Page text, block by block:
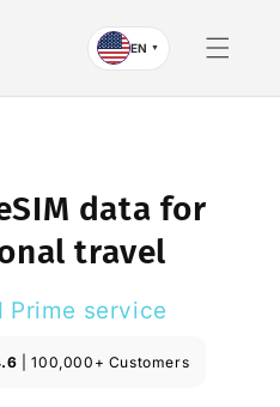
EN ▼
data for
travel
Prime service
| 100,000+ Customers